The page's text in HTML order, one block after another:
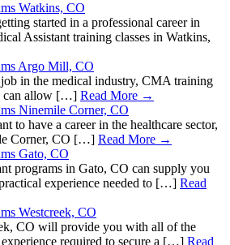
Watkins, CO
started in a professional career in
Assistant training classes in Watkins,
Argo Mill, CO
in the medical industry, CMA training
can allow […] Read More →
Ninemile Corner, CO
to have a career in the healthcare sector,
Corner, CO […] Read More →
Gato, CO
programs in Gato, CO can supply you
experience needed to […] Read
Westcreek, CO
CO will provide you with all of the
required to secure a […] Read